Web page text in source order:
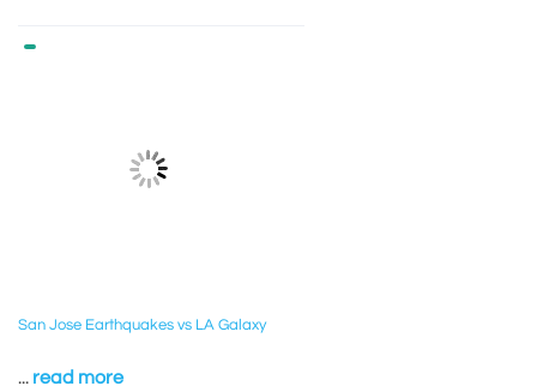
San Jose Earthquakes vs LA Galaxy
... read more